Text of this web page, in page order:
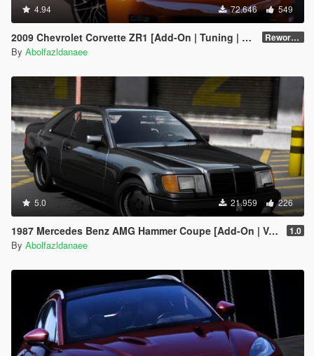
4.94 72.646 549
2009 Chevrolet Corvette ZR1 [Add-On | Tuning | Extras | Template] Reworked 1.0 Hotfix
By Abolfazldanaee
5.0 21.959 226
1987 Mercedes Benz AMG Hammer Coupe [Add-On | VehFuncs V | Template] 1.0
By Abolfazldanaee